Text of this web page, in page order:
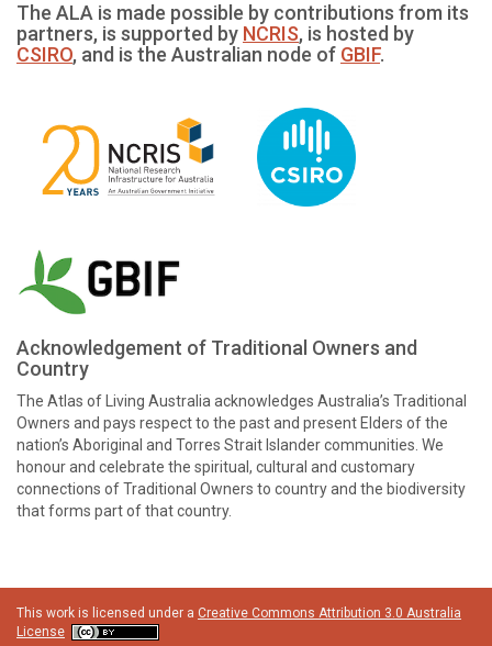
The ALA is made possible by contributions from its
partners, is supported by NCRIS, is hosted by
CSIRO, and is the Australian node of GBIF.
Acknowledgement of Traditional Owners and
Country
The Atlas of Living Australia acknowledges Australia’s Traditional
Owners and pays respect to the past and present Elders of the
nation’s Aboriginal and Torres Strait Islander communities. We
honour and celebrate the spiritual, cultural and customary
connections of Traditional Owners to country and the biodiversity
that forms part of that country.
This work is licensed under a Creative Commons Attribution 3.0 Australia
License